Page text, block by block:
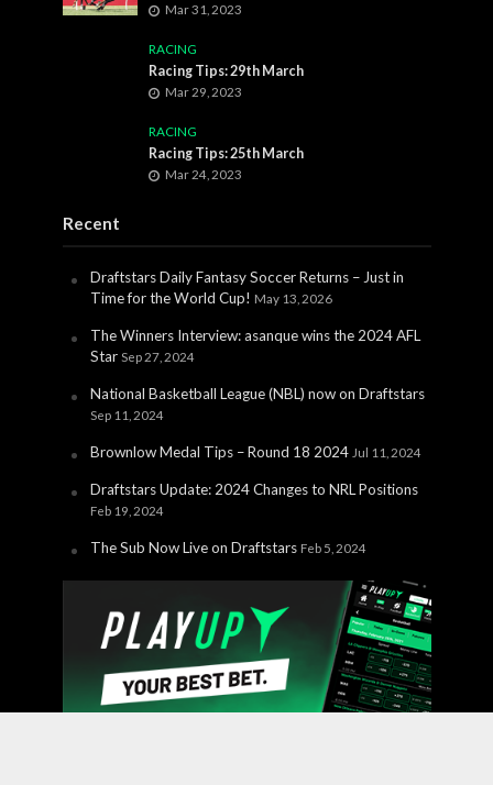
Mar 31, 2023
RACING
Racing Tips: 29th March
Mar 29, 2023
RACING
Racing Tips: 25th March
Mar 24, 2023
Recent
Draftstars Daily Fantasy Soccer Returns – Just in
Time for the World Cup! May 13, 2026
The Winners Interview: asanque wins the 2024 AFL
Star Sep 27, 2024
National Basketball League (NBL) now on Draftstars
Sep 11, 2024
Brownlow Medal Tips – Round 18 2024 Jul 11, 2024
Draftstars Update: 2024 Changes to NRL Positions
Feb 19, 2024
The Sub Now Live on Draftstars Feb 5, 2024